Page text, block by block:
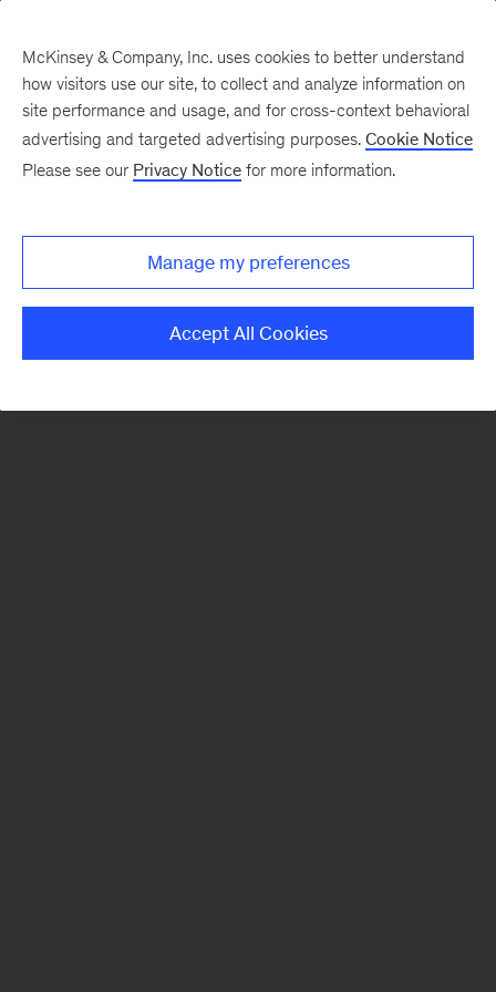
There was a problem loading this section.
McKinsey & Company, Inc. uses cookies to better understand
how visitors use our site, to collect and analyze information on
site performance and usage, and for cross-context behavioral
advertising and targeted advertising purposes. Cookie Notice
Please see our Privacy Notice for more information.
Manage my preferences
Accept All Cookies